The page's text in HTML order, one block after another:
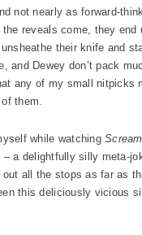
not nearly as forward-
reveals come, they
their knife and
and Dewey don’t pack
any of my small nitpicks
them.
while watchingScream
a delightfully silly meta-
all the stops as far as
this deliciously vicious